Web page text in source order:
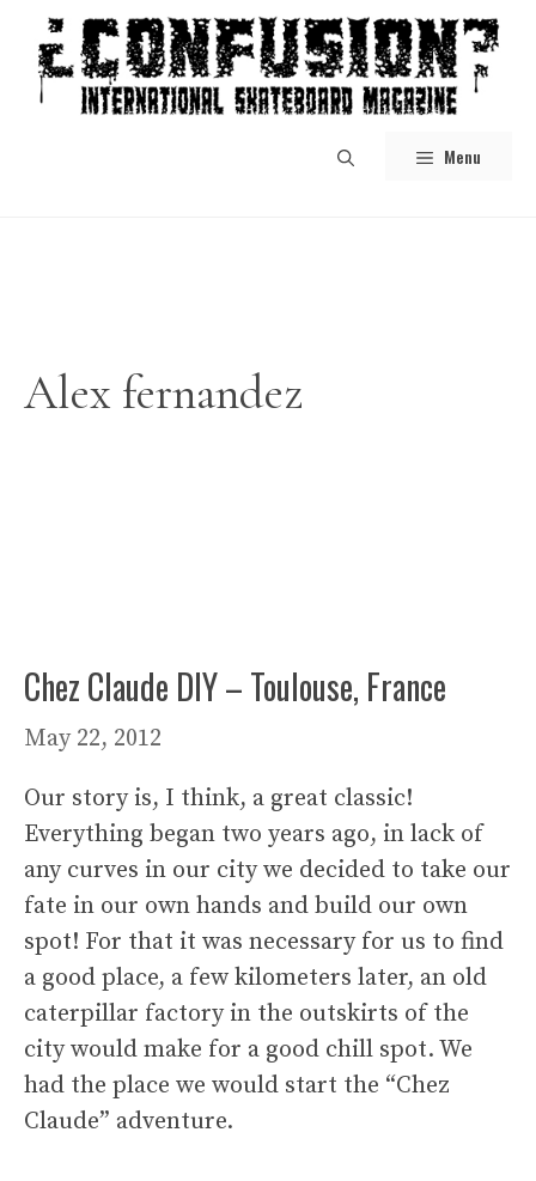
content
Menu
Alex fernandez
Chez Claude DIY – Toulouse, France
May 22, 2012
Our story is, I think, a great classic!
Everything began two years ago, in lack of
any curves in our city we decided to take our
fate in our own hands and build our own
spot! For that it was necessary for us to find
a good place, a few kilometers later, an old
caterpillar factory in the outskirts of the
city would make for a good chill spot. We
had the place we would start the “Chez
Claude” adventure.